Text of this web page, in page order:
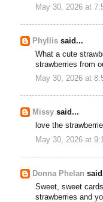
May 30, 2026 at
Phyllis said...
What a cute
strawberries from
May 30, 2026 at
Missy said...
love the
May 30, 2026 at
Donna Phelan
Sweet, sweet
strawberries and